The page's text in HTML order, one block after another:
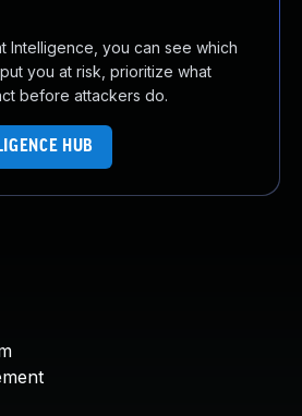
Intelligence, you can see which
you at risk, prioritize what
before attackers do.
HUB